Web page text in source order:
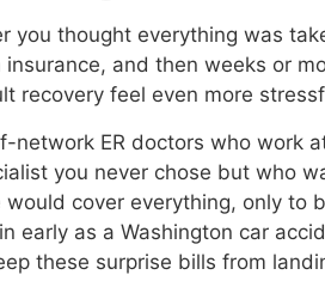
thought everything was
and then weeks or
recovery feel even more
network ER doctors who work
you never chose but who
cover everything, only to
early as a Washington car
these surprise bills from